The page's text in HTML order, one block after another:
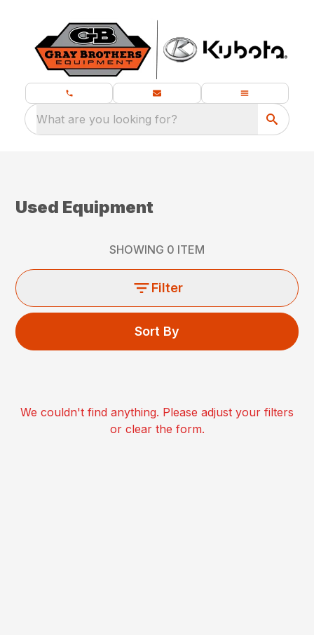
What are you looking for?
Used Equipment
SHOWING 0 ITEM
Filter
Sort By
We couldn't find anything. Please adjust your filters
or clear the form.